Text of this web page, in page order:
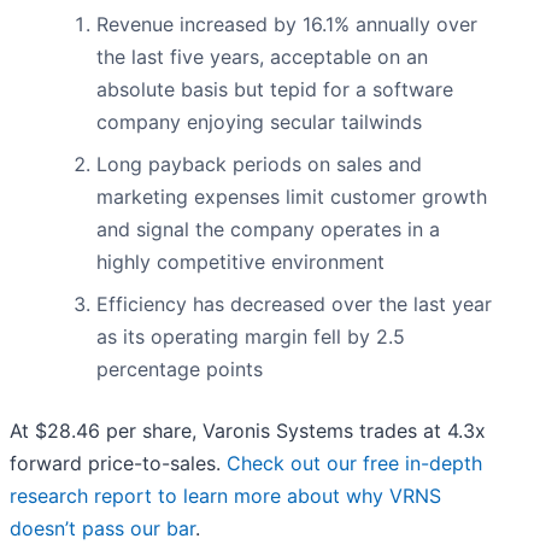
Revenue increased by 16.1% annually over
the last five years, acceptable on an
absolute basis but tepid for a software
company enjoying secular tailwinds
Long payback periods on sales and
marketing expenses limit customer growth
and signal the company operates in a
highly competitive environment
Efficiency has decreased over the last year
as its operating margin fell by 2.5
percentage points
At $28.46 per share, Varonis Systems trades at 4.3x
forward price-to-sales. Check out our free in-depth
research report to learn more about why VRNS
doesn’t pass our bar.